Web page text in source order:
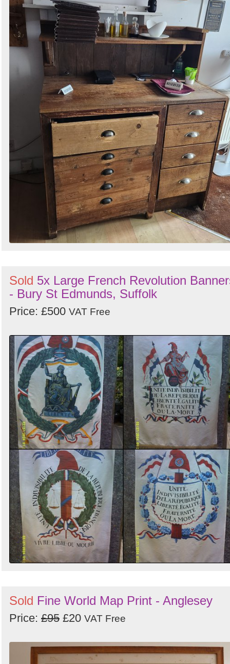
Sold 5x Large French Revolution
- Bury St Edmunds, Suffolk
Price: £500 VAT Free
Sold Fine World Map Print - Anglesey
Price: £95 £20 VAT Free